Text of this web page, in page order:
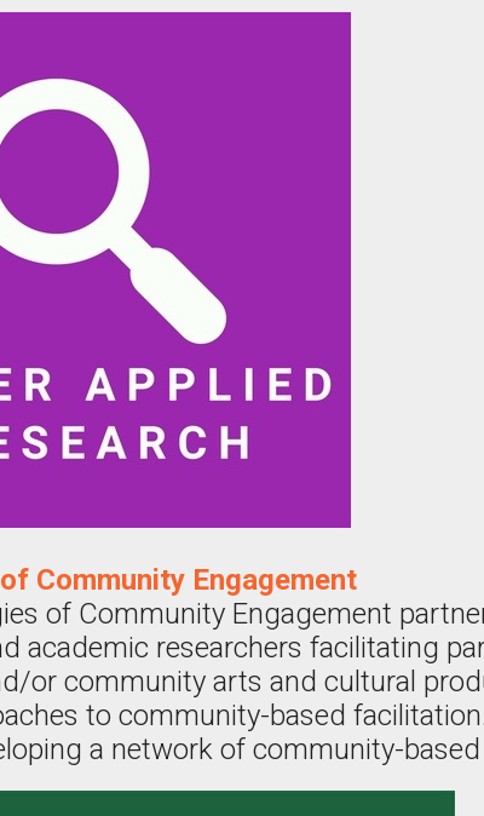
Community Engagement
of Community Engagement
academic researchers facilitating
or community arts and cultural
to community-based
a network of community-